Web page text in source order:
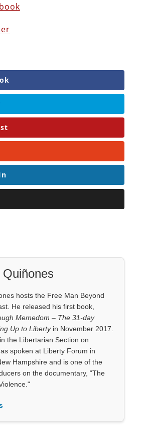
hosts the Free Man Beyond
He released his first book,
Memedom – The 31-day
Up to Libertyin November 2017.
the Libertarian Section on
spoken at Liberty Forum in
Hampshire and is one of the
on the documentary, “The